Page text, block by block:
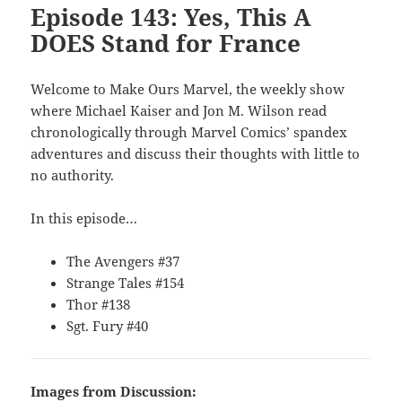
Episode 143: Yes, This A
DOES Stand for France
Welcome to Make Ours Marvel, the weekly show
where Michael Kaiser and Jon M. Wilson read
chronologically through Marvel Comics’ spandex
adventures and discuss their thoughts with little to
no authority.
In this episode…
The Avengers #37
Strange Tales #154
Thor #138
Sgt. Fury #40
Images from Discussion: